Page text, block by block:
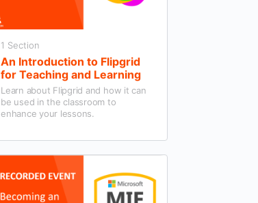
1 Section
An Introduction to Flipgrid
for Teaching and Learning
Learn about Flipgrid and how it can
be used in the classroom to
enhance your lessons.